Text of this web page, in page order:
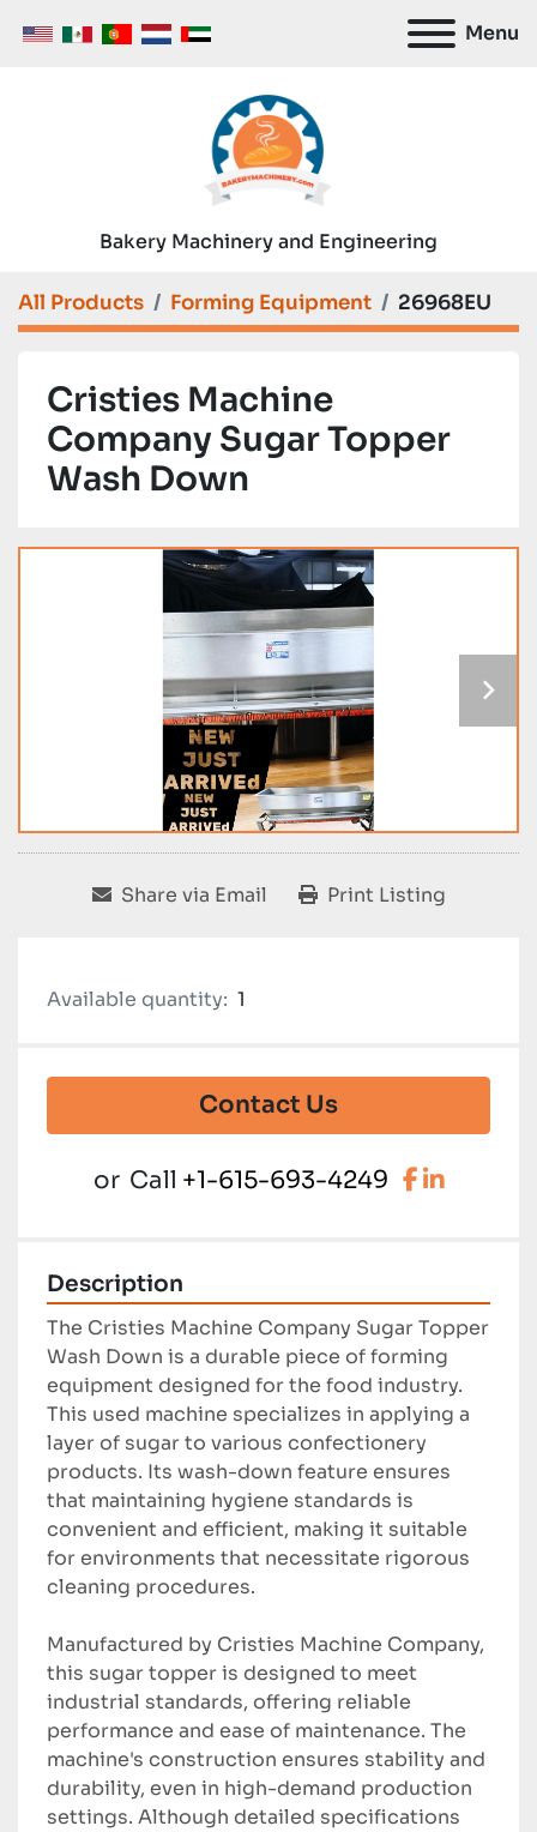
Menu
Bakery Machinery and Engineering
All Products Forming Equipment 26968EU
Cristies Machine
Company Sugar Topper
Wash Down
Share via Email Print Listing
Available quantity: 1
Contact Us
or Call +1-615-693-4249 facebook
Description
The Cristies Machine Company Sugar Topper
Wash Down is a durable piece of forming
equipment designed for the food industry.
This used machine specializes in applying a
layer of sugar to various confectionery
products. Its wash-down feature ensures
that maintaining hygiene standards is
convenient and efficient, making it suitable
for environments that necessitate rigorous
cleaning procedures.
Manufactured by Cristies Machine Company,
this sugar topper is designed to meet
industrial standards, offering reliable
performance and ease of maintenance. The
machine's construction ensures stability and
durability, even in high-demand production
settings. Although detailed specifications